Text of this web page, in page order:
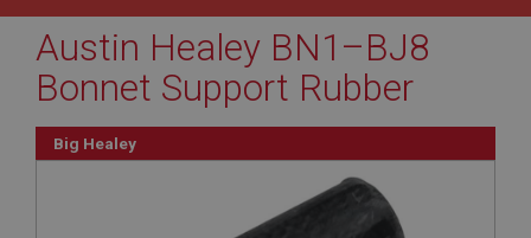
Austin Healey BN1–BJ8
Bonnet Support Rubber
Big Healey